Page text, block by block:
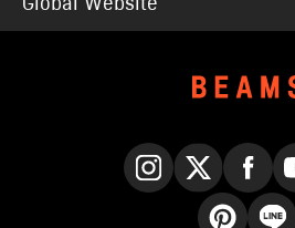
Global Website